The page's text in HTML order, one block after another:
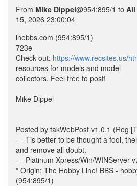
From Mike Dippel@954:895/1 to All
15, 2026 23:00:04
inebbs.com (954:895/1)
723e
Check out: https://www.recsites.us/
resources for models and model
collectors. Feel free to post!
Mike Dippel
Posted by takWebPost v1.0.1 (Reg
--- Tis better to be thought a fool,
and remove all doubt.
--- Platinum Xpress/Win/WINServer
* Origin: The Hobby Line! BBS -
(954:895/1)